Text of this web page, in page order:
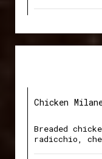
Chicken
Breaded
radicchio,